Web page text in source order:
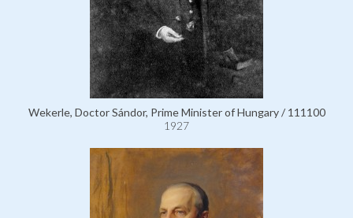
Wekerle, Doctor Sándor, Prime Minister of Hungary / 111100
1927